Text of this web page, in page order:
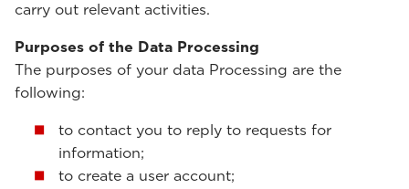
carry out relevant activities.
Purposes of the Data Processing
The purposes of your data Processing are the
following:
to contact you to reply to requests for
information;
to create a user account;